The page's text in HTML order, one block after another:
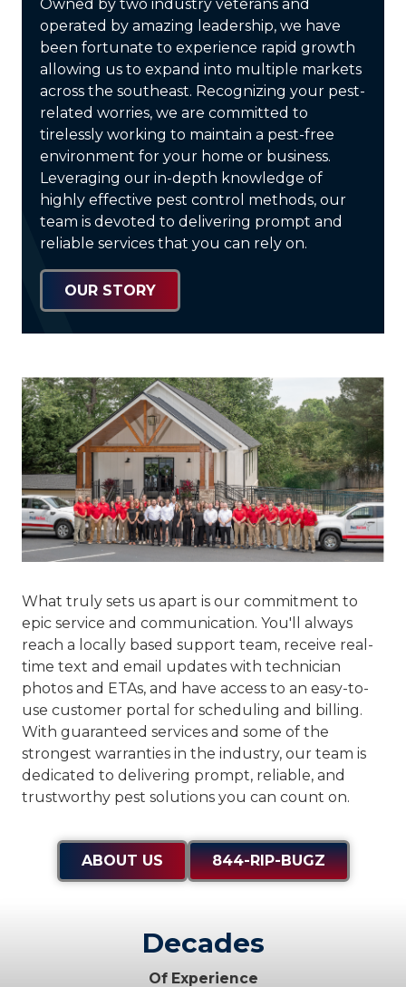
Owned by two industry veterans and
operated by amazing leadership, we have
been fortunate to experience rapid growth
allowing us to expand into multiple markets
across the southeast. Recognizing your pest-
related worries, we are committed to
tirelessly working to maintain a pest-free
environment for your home or business.
Leveraging our in-depth knowledge of
highly effective pest control methods, our
team is devoted to delivering prompt and
reliable services that you can rely on.
OUR STORY
What truly sets us apart is our commitment to
epic service and communication. You'll always
reach a locally based support team, receive real-
time text and email updates with technician
photos and ETAs, and have access to an easy-to-
use customer portal for scheduling and billing.
With guaranteed services and some of the
strongest warranties in the industry, our team is
dedicated to delivering prompt, reliable, and
trustworthy pest solutions you can count on.
ABOUT US 844-RIP-BUGZ
Decades
Of Experience